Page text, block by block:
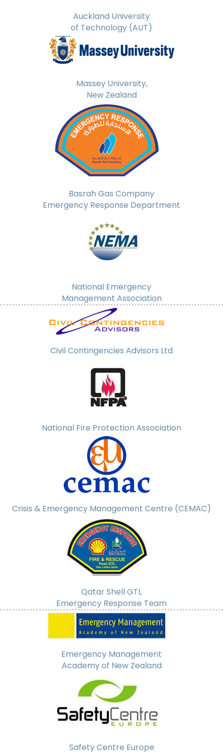
Auckland University
of Technology (AUT)
Massey University,
New Zealand
Basrah Gas Company
Emergency Response Department
National Emergency
Management Association
Civil Contingencies Advisors Ltd
National Fire Protection Association
Crisis & Emergency Management Centre (CEMAC)
Qatar Shell GTL
Emergency Response Team
Emergency Management
Academy of New Zealand
Safety Centre Europe